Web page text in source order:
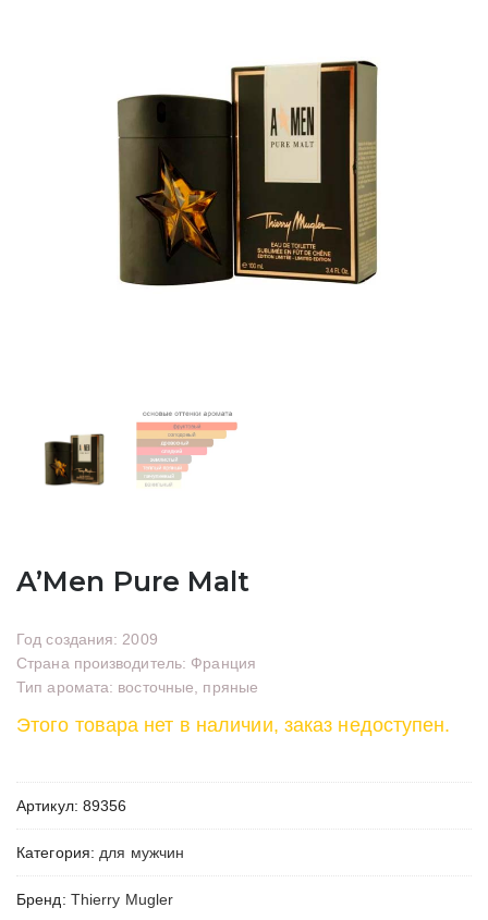
A’Men Pure Malt
Год создания: 2009
Страна производитель: Франция
Тип аромата: восточные, пряные
Этого товара нет в наличии, заказ недоступен.
Артикул: 89356
Категория: для мужчин
Бренд: Thierry Mugler